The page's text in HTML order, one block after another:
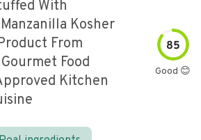
With
Kosher
From
Food
Kitchen
85
Good 😊